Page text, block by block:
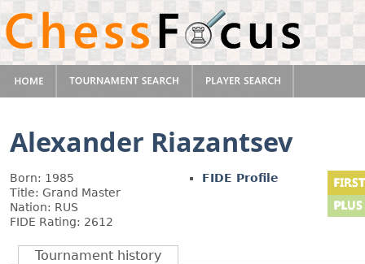
Alexander Riazantsev
Born: 1985
Title: Grand Master
Nation: RUS
FIDE Rating: 2612
FIDE Profile
Tournament history